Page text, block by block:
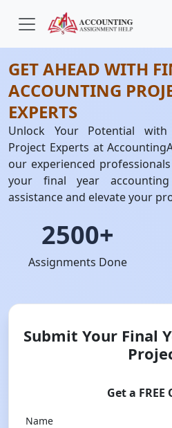
GET AHEAD WITH
ACCOUNTING
EXPERTS
Unlock Your Potential with
Project Experts at
our experienced
your final year
assistance and elevate your
2500+
Assignments Done
Submit Your Final
Get a FREE
Name